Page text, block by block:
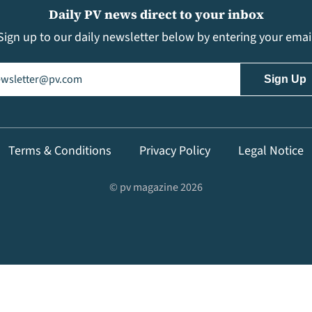
Daily PV news direct to your inbox
up to our daily newsletter below by entering your
(Required)
Terms & Conditions Privacy Policy Legal Notice
© pv magazine 2026